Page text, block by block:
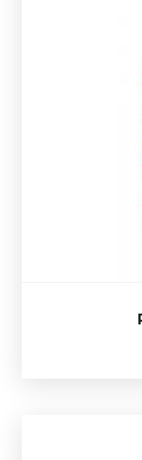
Primobolan
and
Presented in